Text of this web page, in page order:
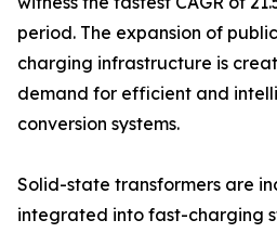
period. The expansion of
charging infrastructure is
demand for efficient and
conversion systems.
Solid-state transformers are
integrated into fast-charging